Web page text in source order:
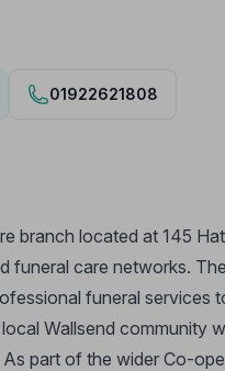
01922621808
branch located at 145
funeral care networks.
funeral services
Wallsend community
part of the wider Co-